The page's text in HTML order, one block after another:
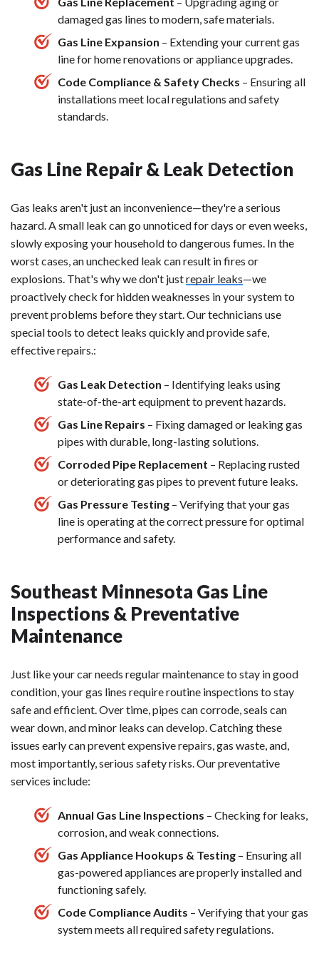
damaged gas lines to modern, safe materials.
Gas Line Expansion – Extending your current gas
line for home renovations or appliance upgrades.
Code Compliance & Safety Checks – Ensuring all
installations meet local regulations and safety
standards.
Gas Line Repair & Leak Detection
Gas leaks aren't just an inconvenience—they're a serious
hazard. A small leak can go unnoticed for days or even weeks,
slowly exposing your household to dangerous fumes. In the
worst cases, an unchecked leak can result in fires or
explosions. That's why we don't justrepair leaks—we
proactively check for hidden weaknesses in your system to
prevent problems before they start. Our technicians use
special tools to detect leaks quickly and provide safe,
effective repairs.:
Gas Leak Detection – Identifying leaks using
state-of-the-art equipment to prevent hazards.
Gas Line Repairs – Fixing damaged or leaking gas
pipes with durable, long-lasting solutions.
Corroded Pipe Replacement – Replacing rusted
or deteriorating gas pipes to prevent future leaks.
Gas Pressure Testing – Verifying that your gas
line is operating at the correct pressure for optimal
performance and safety.
Southeast Minnesota Gas Line
Inspections & Preventative
Maintenance
Just like your car needs regular maintenance to stay in good
condition, your gas lines require routine inspections to stay
safe and efficient. Over time, pipes can corrode, seals can
wear down, and minor leaks can develop. Catching these
issues early can prevent expensive repairs, gas waste, and,
most importantly, serious safety risks. Our preventative
services include:
Annual Gas Line Inspections – Checking for leaks,
corrosion, and weak connections.
Gas Appliance Hookups & Testing – Ensuring all
gas-powered appliances are properly installed and
functioning safely.
Code Compliance Audits – Verifying that your gas
system meets all required safety regulations.